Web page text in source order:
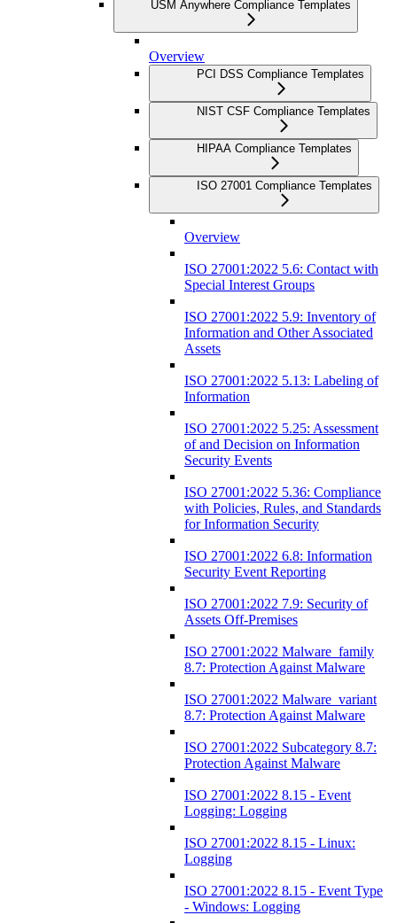
USM Anywhere Compliance Templates
Overview
PCI DSS Compliance Templates
NIST CSF Compliance Templates
HIPAA Compliance Templates
ISO 27001 Compliance Templates
Overview
ISO 27001:2022 5.6: Contact with
Special Interest Groups
ISO 27001:2022 5.9: Inventory of
Information and Other Associated
Assets
ISO 27001:2022 5.13: Labeling of
Information
ISO 27001:2022 5.25: Assessment
of and Decision on Information
Security Events
ISO 27001:2022 5.36: Compliance
with Policies, Rules, and Standards
for Information Security
ISO 27001:2022 6.8: Information
Security Event Reporting
ISO 27001:2022 7.9: Security of
Assets Off-Premises
ISO 27001:2022 Malware_family
8.7: Protection Against Malware
ISO 27001:2022 Malware_variant
8.7: Protection Against Malware
ISO 27001:2022 Subcategory 8.7:
Protection Against Malware
ISO 27001:2022 8.15 - Event
Logging: Logging
ISO 27001:2022 8.15 - Linux:
Logging
ISO 27001:2022 8.15 - Event Type
- Windows: Logging